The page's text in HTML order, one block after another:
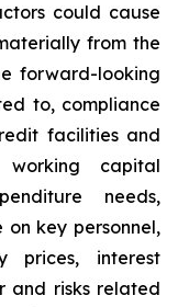
could cause
from the
forward-looking
to, compliance
facilities and
capital
needs,
key personnel,
prices, interest
and risks related